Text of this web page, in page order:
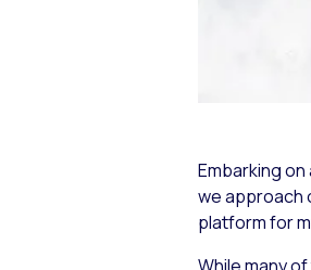
Embarking
we approach
platform for